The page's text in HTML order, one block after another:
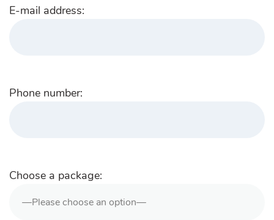
E-mail address:
Phone number:
Choose a package: